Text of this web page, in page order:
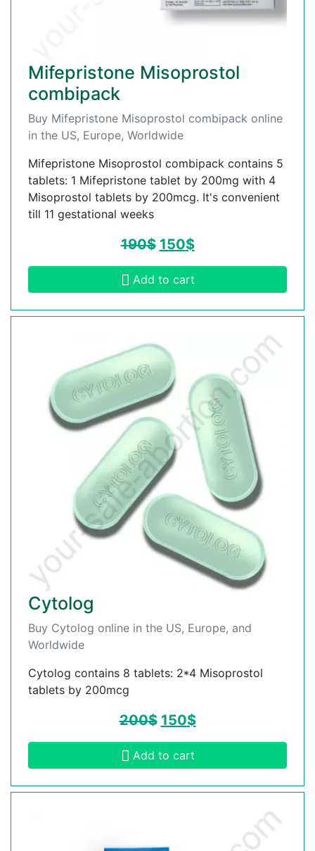
Mifepristone Misoprostol
combipack
Buy Mifepristone Misoprostol combipack online
in the US, Europe, Worldwide
Mifepristone Misoprostol combipack contains 5
tablets: 1 Mifepristone tablet by 200mg with 4
Misoprostol tablets by 200mcg. It's convenient
till 11 gestational weeks
190$ 150$
Add to cart
Cytolog
Buy Cytolog online in the US, Europe, and
Worldwide
Cytolog contains 8 tablets: 2*4 Misoprostol
tablets by 200mcg
200$ 150$
Add to cart